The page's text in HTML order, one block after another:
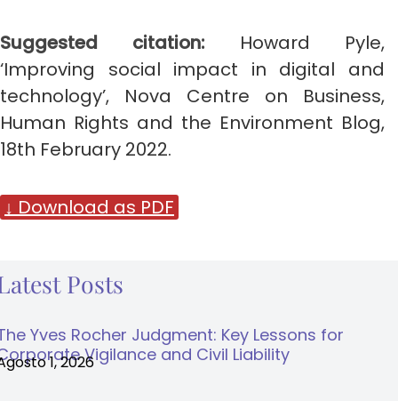
Suggested citation: Howard Pyle,
‘Improving social impact in digital and
technology’, Nova Centre on Business,
Human Rights and the Environment Blog,
18th February 2022.
↓ Download as PDF
Posts
Yves Rocher Judgment: Key Lessons for
Vigilance and Civil Liability
1, 2026